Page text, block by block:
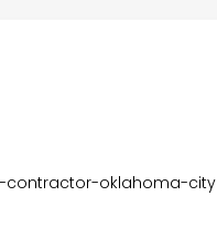
contractor-oklahoma-city